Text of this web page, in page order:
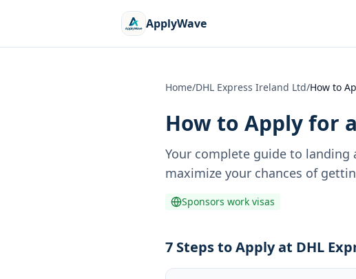
ApplyWave
Home/DHL Express Ireland Ltd/How to
How to Apply for
Your complete guide to landing
maximize your chances of
Sponsors work visas
7 Steps to Apply at DHL